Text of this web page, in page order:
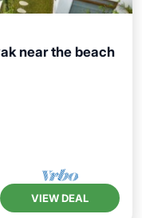
near the beach
VIEW DEAL